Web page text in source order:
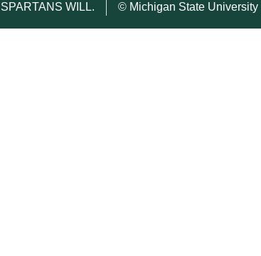
SPARTANS WILL.
© Michigan State University